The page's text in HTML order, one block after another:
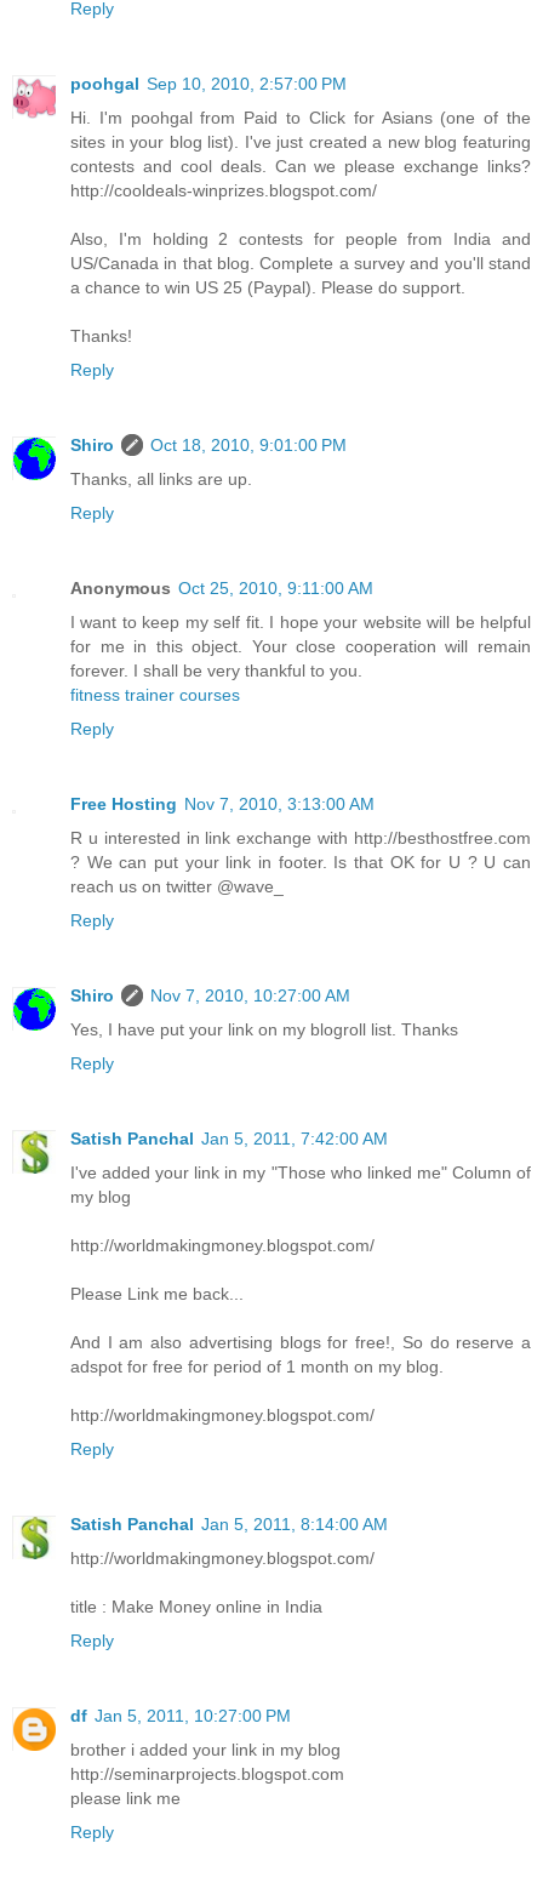
Reply
poohgal Sep 10, 2010, 2:57:00 PM
Hi. I'm poohgal from Paid to Click for Asians (one of the
sites in your blog list). I've just created a new blog featuring
contests and cool deals. Can we please exchange links?
http://cooldeals-winprizes.blogspot.com/
Also, I'm holding 2 contests for people from India and
US/Canada in that blog. Complete a survey and you'll stand
a chance to win US 25 (Paypal). Please do support.
Thanks!
Reply
Shiro
Oct 18, 2010, 9:01:00 PM
Thanks, all links are up.
Reply
Anonymous Oct 25, 2010, 9:11:00 AM
I want to keep my self fit. I hope your website will be helpful
for me in this object. Your close cooperation will remain
forever. I shall be very thankful to you.
fitness trainer courses
Reply
Free Hosting Nov 7, 2010, 3:13:00 AM
R u interested in link exchange with http://besthostfree.com
? We can put your link in footer. Is that OK for U ? U can
reach us on twitter @wave_
Reply
Shiro
Nov 7, 2010, 10:27:00 AM
Yes, I have put your link on my blogroll list. Thanks
Reply
Satish Panchal Jan 5, 2011, 7:42:00 AM
I've added your link in my "Those who linked me" Column of
my blog
http://worldmakingmoney.blogspot.com/
Please Link me back...
And I am also advertising blogs for free!, So do reserve a
adspot for free for period of 1 month on my blog.
http://worldmakingmoney.blogspot.com/
Reply
Satish Panchal Jan 5, 2011, 8:14:00 AM
http://worldmakingmoney.blogspot.com/
title : Make Money online in India
Reply
df Jan 5, 2011, 10:27:00 PM
brother i added your link in my blog
http://seminarprojects.blogspot.com
please link me
Reply